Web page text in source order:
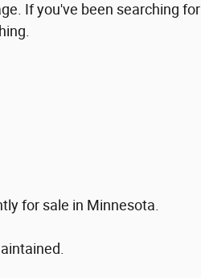
If you've been searching
for sale in Minnesota.